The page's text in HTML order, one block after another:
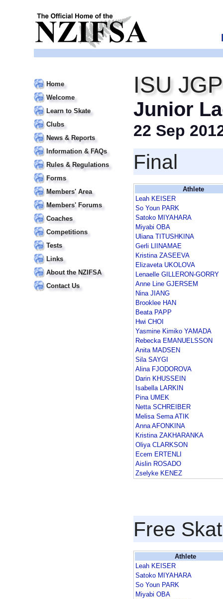
Home
Welcome
Learn to Skate
Clubs
News & Reports
Information & FAQs
Rules & Regulations
Forms
Members' Area
Members' Forums
Coaches
Competitions
Tests
Links
About the NZIFSA
Contact Us
ISU
Junior
22 Sep
Final
Athlete
Leah KEISER
So Youn PARK
Satoko MIYAHARA
Miyabi OBA
Uliana TITUSHKINA
Gerli LIINAMAE
Kristina ZASEEVA
Elizaveta UKOLOVA
Lenaelle GILLERON-GORRY
Anne Line GJERSEM
Nina JIANG
Brooklee HAN
Beata PAPP
Hwi CHOI
Yasmine Kimiko YAMADA
Rebecka EMANUELSSON
Anita MADSEN
Sila SAYGI
Alina FJODOROVA
Darin KHUSSEIN
Isabella LARKIN
Pina UMEK
Netta SCHREIBER
Melisa Sema ATIK
Anna AFONKINA
Kristina ZAKHARANKA
Oliya CLARKSON
Ecem ERTENLI
Aislin ROSADO
Zselyke KENEZ
Free
Athlete
Leah KEISER
Satoko MIYAHARA
So Youn PARK
Miyabi OBA